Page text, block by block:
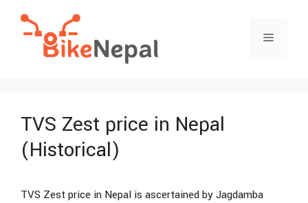
Menu
TVS Zest price in Nepal
(Historical)
TVS Zest price in Nepal is ascertained by Jagdamba